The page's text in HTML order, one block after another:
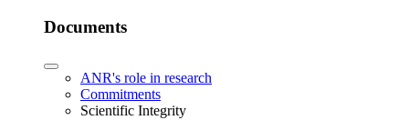
Documents
ANR's role in research
Commitments
Scientific Integrity